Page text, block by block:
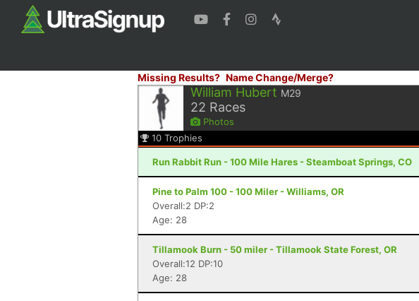
Missing Results? Name Change/Merge?
William Hubert M29
22 Races
Photos
10 Trophies
Run Rabbit Run - 100 Mile Hares - Steamboat Springs, CO
Pine to Palm 100 - 100 Miler - Williams, OR
Overall:2 DP:2
Age: 28
Tillamook Burn - 50 miler - Tillamook State Forest, OR
Overall:12 DP:10
Age: 28